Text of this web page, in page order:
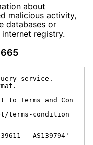
about
malicious activity,
databases or
registry.
service.
to Terms and Con
terms-condition
- AS139794'